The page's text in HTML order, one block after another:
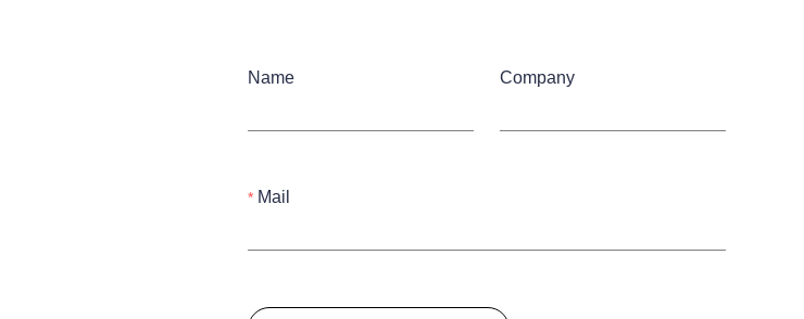
Name Company
Mail